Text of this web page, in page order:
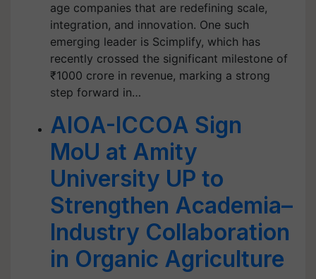
age companies that are redefining scale,
integration, and innovation. One such
emerging leader is Scimplify, which has
recently crossed the significant milestone of
₹1000 crore in revenue, marking a strong
step forward in…
AIOA-ICCOA Sign
MoU at Amity
University UP to
Strengthen Academia–
Industry Collaboration
in Organic Agriculture